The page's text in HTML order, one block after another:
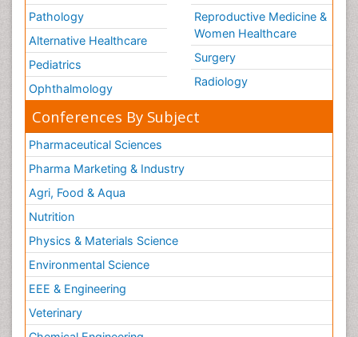
Pathology
Alternative Healthcare
Pediatrics
Ophthalmology
Reproductive Medicine &
Women Healthcare
Surgery
Radiology
Conferences By Subject
Pharmaceutical Sciences
Pharma Marketing & Industry
Agri, Food & Aqua
Nutrition
Physics & Materials Science
Environmental Science
EEE & Engineering
Veterinary